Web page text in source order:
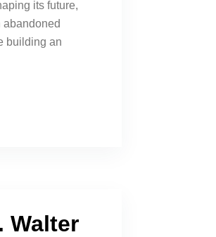
its future,
building an
Walter